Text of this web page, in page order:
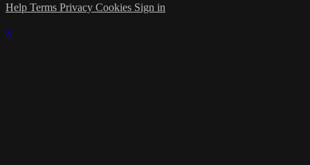
Help Terms Privacy Cookies Sign in
×